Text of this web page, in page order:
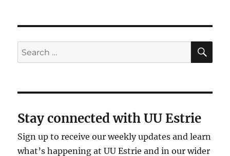
Search
for:
Stay connected with UU Estrie
Sign up to receive our weekly updates and learn
what’s happening at UU Estrie and in our wider